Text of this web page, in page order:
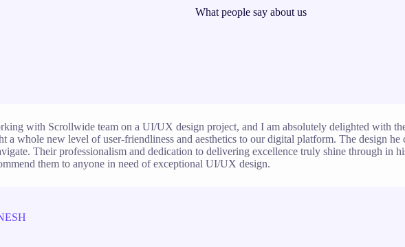
What people say about us
with Scrollwide team on a UI/UX design project, and I am absolutely delighted with
a whole new level of user-friendliness and aesthetics to our digital platform. The design
Their professionalism and dedication to delivering excellence truly shine through in
them to anyone in need of exceptional UI/UX design.